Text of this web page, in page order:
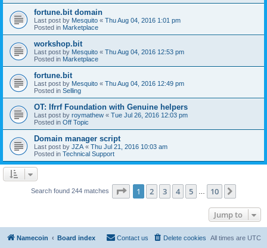
fortune.bit domain
Last post by Mesquito « Thu Aug 04, 2016 1:01 pm
Posted in Marketplace
workshop.bit
Last post by Mesquito « Thu Aug 04, 2016 12:53 pm
Posted in Marketplace
fortune.bit
Last post by Mesquito « Thu Aug 04, 2016 12:49 pm
Posted in Selling
OT: Ifrrf Foundation with Genuine helpers
Last post by roymathew « Tue Jul 26, 2016 12:03 pm
Posted in Off Topic
Domain manager script
Last post by JZA « Thu Jul 21, 2016 10:03 am
Posted in Technical Support
Search found 244 matches Page 1of 10
1 2 3 4 5 10
Jump to
Namecoin Board index All times are UTC
Delete cookies
Contact us